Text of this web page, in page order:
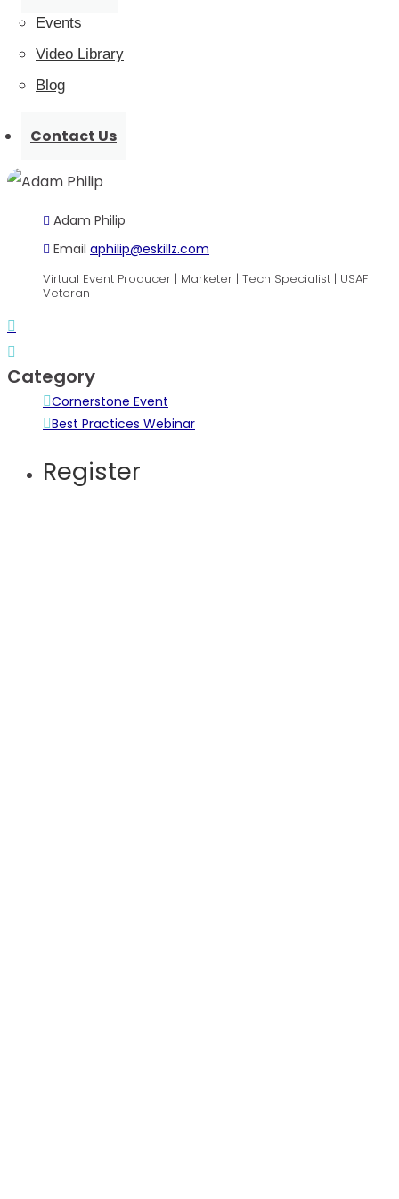
Events
Video Library
Blog
Contact Us
Adam Philip
Email aphilip@eskillz.com
Virtual Event Producer | Marketer | Tech Specialist | USAF
Veteran
Category
Cornerstone Event
Best Practices Webinar
Register